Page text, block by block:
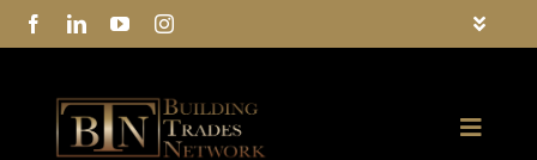
Skip
to
Toggle
Privacy Policy
Toggle